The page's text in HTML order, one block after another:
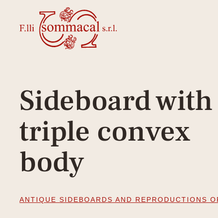
Sideboard with
triple convex
body
ANTIQUE SIDEBOARDS AND REPRODUCTIONS